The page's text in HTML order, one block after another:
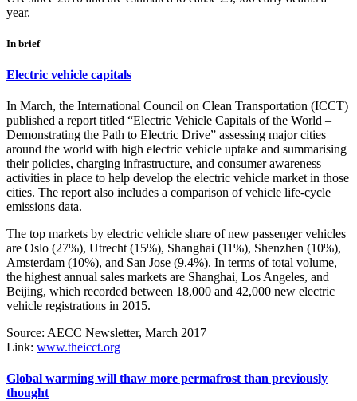
year.
In brief
Electric vehicle capitals
In March, the International Council on Clean Transportation (ICCT)
published a report titled “Electric Vehicle Capitals of the World –
Demonstrating the Path to Electric Drive” assessing major cities
around the world with high electric vehicle uptake and summarising
their policies, charging infrastructure, and consumer awareness
activities in place to help develop the electric vehicle market in those
cities. The report also includes a comparison of vehicle life-cycle
emissions data.
The top markets by electric vehicle share of new passenger vehicles
are Oslo (27%), Utrecht (15%), Shanghai (11%), Shenzhen (10%),
Amsterdam (10%), and San Jose (9.4%). In terms of total volume,
the highest annual sales markets are Shanghai, Los Angeles, and
Beijing, which recorded between 18,000 and 42,000 new electric
vehicle registrations in 2015.
Source: AECC Newsletter, March 2017
Link: www.theicct.org
Global warming will thaw more permafrost than previously
thought